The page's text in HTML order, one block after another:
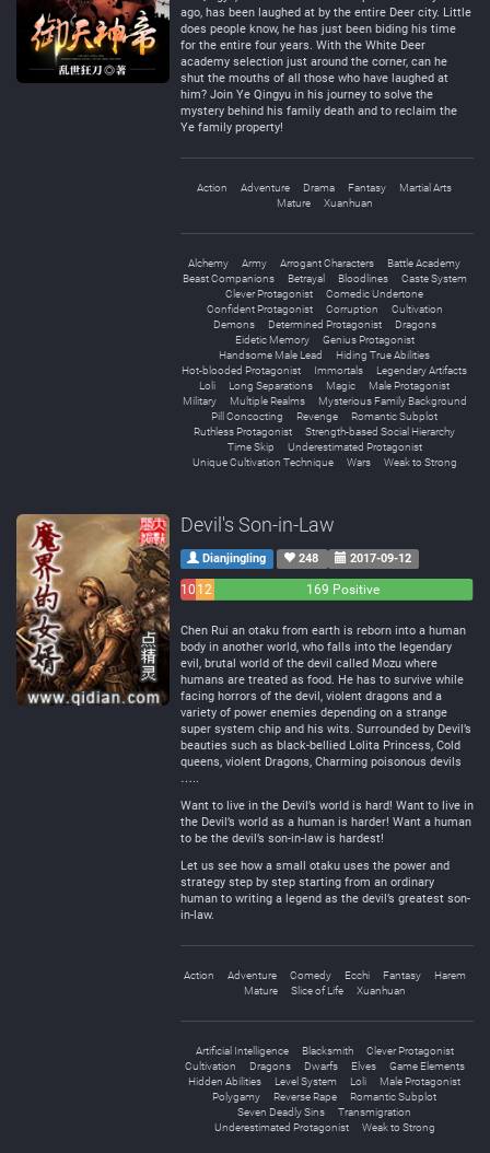
ago, has been laughed at by the entire Deer city. Little
does people know, he has just been biding his time
for the entire four years. With the White Deer
academy selection just around the corner, can he
shut the mouths of all those who have laughed at
him? Join Ye Qingyu in his journey to solve the
mystery behind his family death and to reclaim the
Ye family property!
Action Adventure Drama Fantasy
Martial Arts
Mature
Xuanhuan
Alchemy Army Arrogant Characters
Battle Academy
Beast Companions
Betrayal Bloodlines
Caste System
Clever Protagonist
Comedic Undertone
Confident Protagonist
Corruption
Cultivation
Demons
Determined Protagonist
Dragons
Eidetic Memory
Genius Protagonist
Handsome Male Lead
Hiding True Abilities
Hot-blooded Protagonist
Immortals
Legendary Artifacts
Loli
Long Separations Magic
Male Protagonist
Military
Multiple Realms
Mysterious Family Background
Pill Concocting
Revenge
Romantic Subplot
Ruthless Protagonist
Strength-based Social Hierarchy
Time Skip
Underestimated Protagonist
Unique Cultivation Technique
Wars Weak to Strong
Devil's Son-in-Law
Dianjingling 248 2017-09-12
10 12
169 Positive
Chen Rui an otaku from earth is reborn into a human
body in another world, who falls into the legendary
evil, brutal world of the devil called Mozu where
humans are treated as food. He has to survive while
facing horrors of the devil, violent dragons and a
variety of power enemies depending on a strange
super system chip and his wits. Surrounded by Devil’s
beauties such as black-bellied Lolita Princess, Cold
queens, violent Dragons, Charming poisonous devils
…..
Want to live in the Devil’s world is hard! Want to live in
the Devil’s world as a human is harder! Want a human
to be the devil’s son-in-law is hardest!
Let us see how a small otaku uses the power and
strategy step by step starting from an ordinary
human to writing a legend as the devil’s greatest son-
in-law.
Action Adventure Comedy Ecchi Fantasy
Harem
Mature
Slice of Life Xuanhuan
Artificial Intelligence Blacksmith
Clever Protagonist
Cultivation
Dragons Dwarfs Elves
Game Elements
Hidden Abilities
Level System Loli
Male Protagonist
Polygamy
Reverse Rape
Romantic Subplot
Seven Deadly Sins
Transmigration
Underestimated Protagonist
Weak to Strong